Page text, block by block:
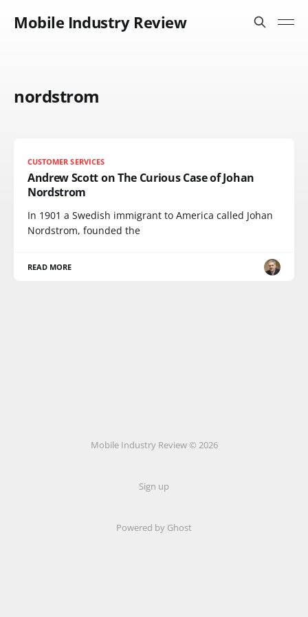
Mobile Industry Review
nordstrom
CUSTOMER SERVICES
Andrew Scott on The Curious Case of Johan
Nordstrom
In 1901 a Swedish immigrant to America called Johan
Nordstrom, founded the
READ MORE
Mobile Industry Review © 2026
Sign up
Powered by Ghost